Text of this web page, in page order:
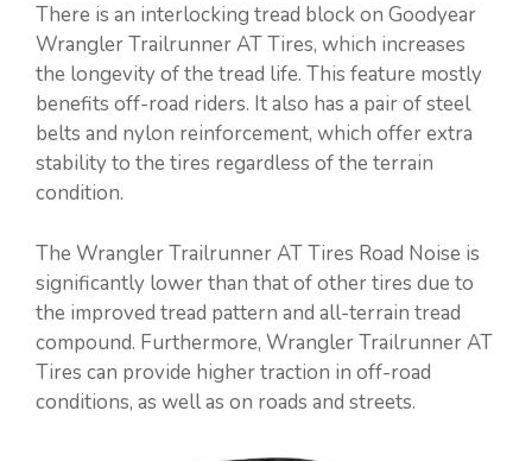
There is an interlocking tread block on Goodyear
Wrangler Trailrunner AT Tires, which increases
the longevity of the tread life. This feature mostly
benefits off-road riders. It also has a pair of steel
belts and nylon reinforcement, which offer extra
stability to the tires regardless of the terrain
condition.
The Wrangler Trailrunner AT Tires Road Noise is
significantly lower than that of other tires due to
the improved tread pattern and all-terrain tread
compound. Furthermore, Wrangler Trailrunner AT
Tires can provide higher traction in off-road
conditions, as well as on roads and streets.